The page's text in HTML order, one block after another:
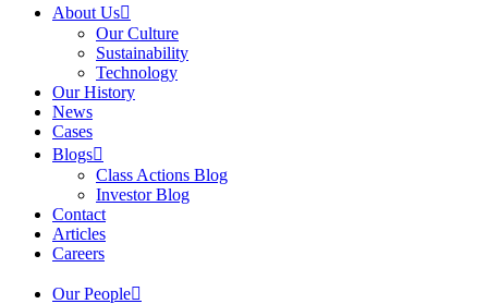
About Us
Our Culture
Sustainability
Technology
Our History
News
Cases
Blogs
Class Actions Blog
Investor Blog
Contact
Articles
Careers
Our People